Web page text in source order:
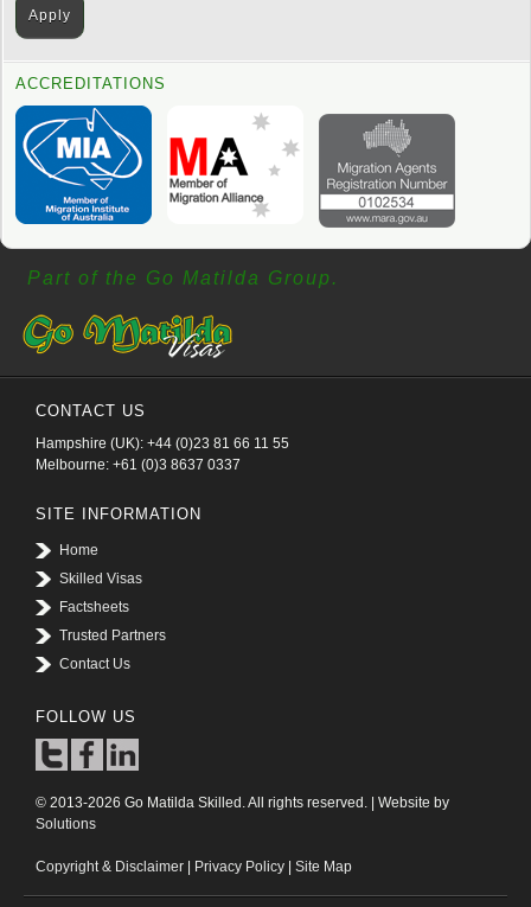
ACCREDITATIONS
Part of the Go Matilda Group.
CONTACT US
Hampshire (UK): +44 (0)23 81 66 11 55
Melbourne: +61 (0)3 8637 0337
SITE INFORMATION
Home
Skilled Visas
Factsheets
Trusted Partners
Contact Us
FOLLOW US
© 2013-2026 Go Matilda Skilled. All rights reserved. | Website by
Solutions
Copyright & Disclaimer Privacy Policy Site Map